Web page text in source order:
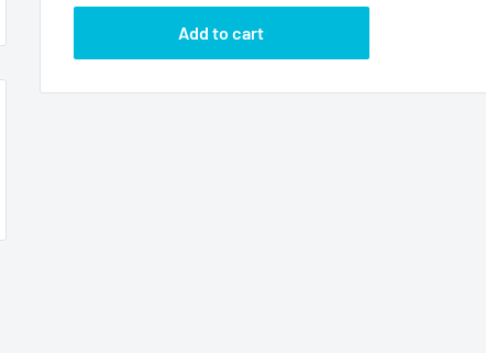
Add to cart